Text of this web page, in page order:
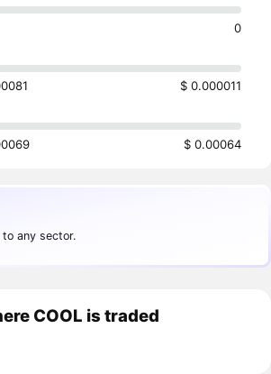
0
$ 0.000011
$ 0.00064
any sector.
COOL is traded